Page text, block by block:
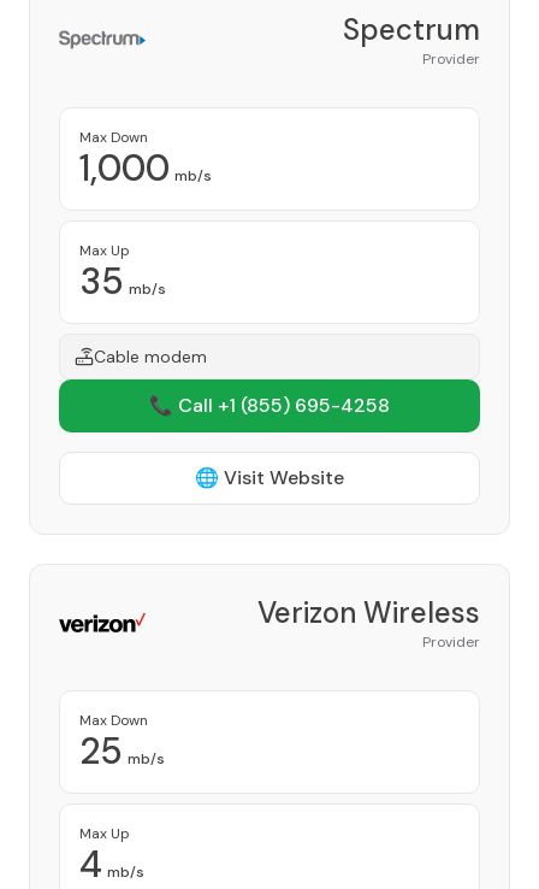
Spectrum
Provider
Max Down
1,000 mb/s
Max Up
35 mb/s
Cable modem
📞 Call +1 (855) 695-4258
🌐 Visit Website
Verizon Wireless
Provider
Max Down
25 mb/s
Max Up
4 mb/s